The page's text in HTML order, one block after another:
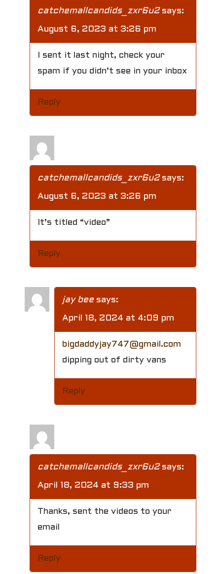
catchemallcandids_zxr6u2 says:
August 6, 2023 at 3:26 pm
I sent it last night, check your
spam if you didn’t see in your inbox
Reply
catchemallcandids_zxr6u2 says:
August 6, 2023 at 3:26 pm
It’s titled “video”
Reply
jay bee says:
April 18, 2024 at 4:09 pm
bigdaddyjay747@gmail.com
dipping out of dirty vans
Reply
catchemallcandids_zxr6u2 says:
April 18, 2024 at 9:33 pm
Thanks, sent the videos to your
email
Reply